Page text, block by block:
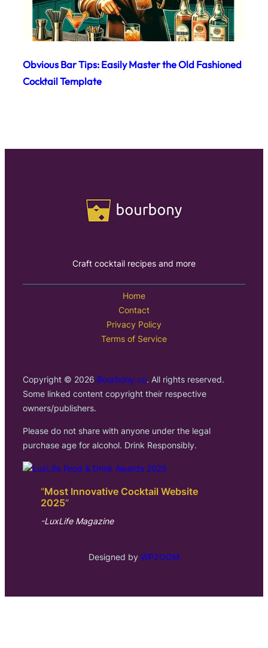
Obvious Bar Tips: Easily Master the Old Fashioned
Cocktail Template
Craft cocktail recipes and more
Home
Contact
Privacy Policy
Terms of Service
Copyright © 2026 Bourbony.co. All rights reserved.
Some linked content copyright their respective
owners/publishers.
Please do not share with anyone under the legal
purchase age for alcohol. Drink Responsibly.
“Most Innovative Cocktail Website
2025“
-LuxLife Magazine
Designed by WPZOOM